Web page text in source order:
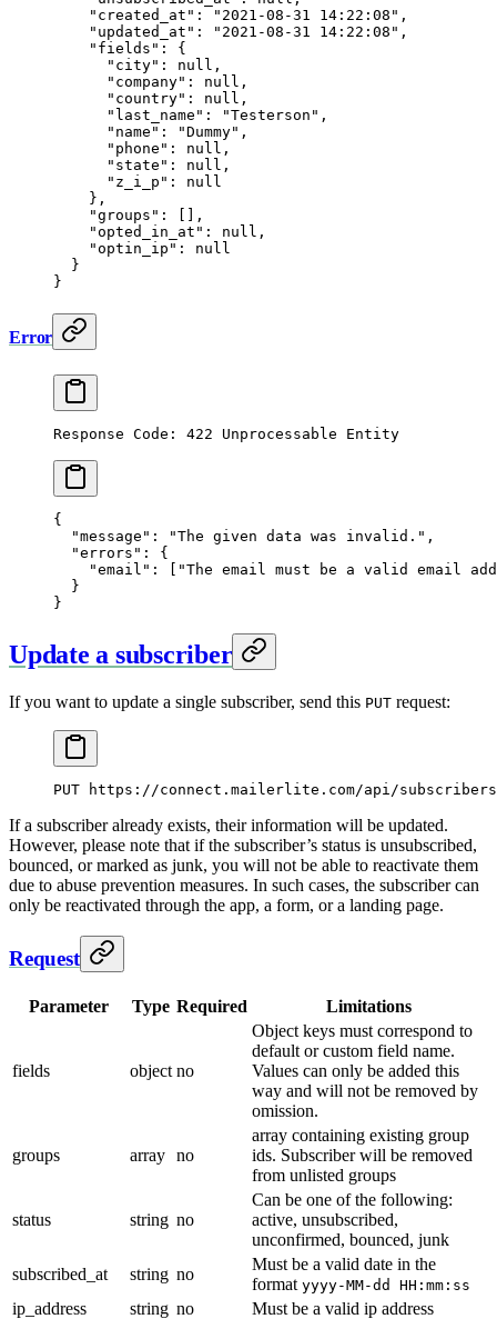
    "created_at"
: "2021-08-31 14:22:08" ,
    "updated_at"
: "2021-08-31 14:22:08" ,
    "fields"
: {
      "city"
: null ,
      "company"
: null ,
      "country"
: null ,
      "last_name"
: "Testerson" ,
      "name"
: "Dummy" ,
      "phone"
: null ,
      "state"
: null ,
      "z_i_p"
: null
    },
    "groups"
: [],
    "opted_in_at"
: null ,
    "optin_ip"
: null
  }
}
Error
Response Code: 422 Unprocessable Entity
{
  "message"
: "The given data was invalid." ,
  "errors"
: {
    "email"
: [ "The email must be a valid email
  }
}
Update a subscriber
If you want to update a single subscriber, send this PUT request:
PUT https://connect.mailerlite.com/api/
If a subscriber already exists, their information will be updated.
However, please note that if the subscriber’s status is unsubscribed,
bounced, or marked as junk, you will not be able to reactivate them
due to abuse prevention measures. In such cases, the subscriber can
only be reactivated through the app, a form, or a landing page.
Request
Parameter Type Required Limitations
fields object no
Object keys must correspond to
default or custom field name.
Values can only be added this
way and will not be removed by
omission.
groups array no
array containing existing group
ids. Subscriber will be removed
from unlisted groups
status string no
Can be one of the following:
active, unsubscribed,
unconfirmed, bounced, junk
subscribed_at
string no
Must be a valid date in the
format yyyy-MM-dd HH:mm:ss
ip_address string no
Must be a valid ip address